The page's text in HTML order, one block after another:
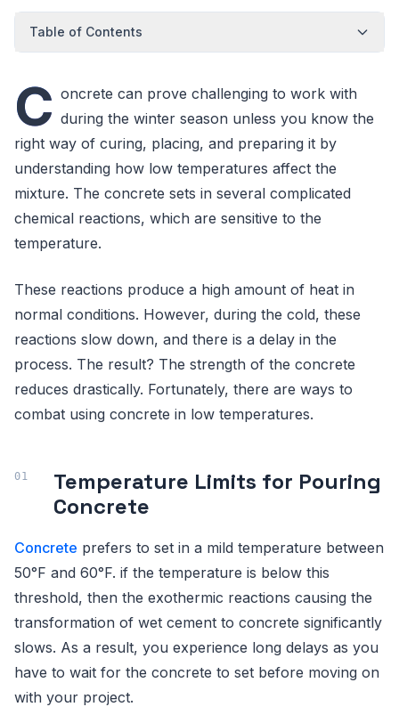
Table of Contents
C oncrete can prove challenging to work with
during the winter season unless you know the
right way of curing, placing, and preparing it by
understanding how low temperatures affect the
mixture. The concrete sets in several complicated
chemical reactions, which are sensitive to the
temperature.
These reactions produce a high amount of heat in
normal conditions. However, during the cold, these
reactions slow down, and there is a delay in the
process. The result? The strength of the concrete
reduces drastically. Fortunately, there are ways to
combat using concrete in low temperatures.
Temperature Limits for Pouring
Concrete
Concrete prefers to set in a mild temperature between
50°F and 60°F. if the temperature is below this
threshold, then the exothermic reactions causing the
transformation of wet cement to concrete significantly
slows. As a result, you experience long delays as you
have to wait for the concrete to set before moving on
with your project.